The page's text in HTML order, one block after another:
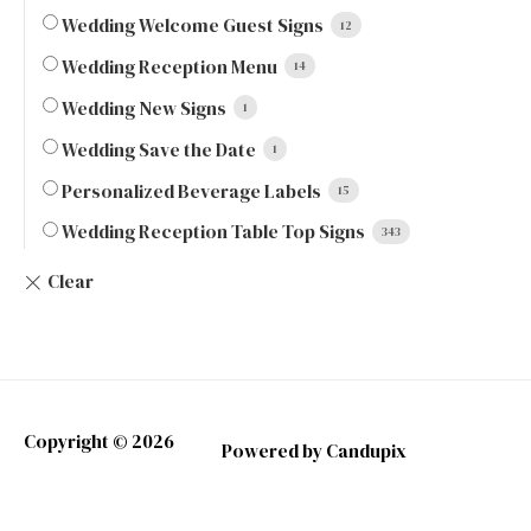
Wedding Welcome Guest Signs 12
Wedding Reception Menu 14
Wedding New Signs 1
Wedding Save the Date 1
Personalized Beverage Labels 15
Wedding Reception Table Top Signs 343
Copyright © 2026 Powered by Candupix